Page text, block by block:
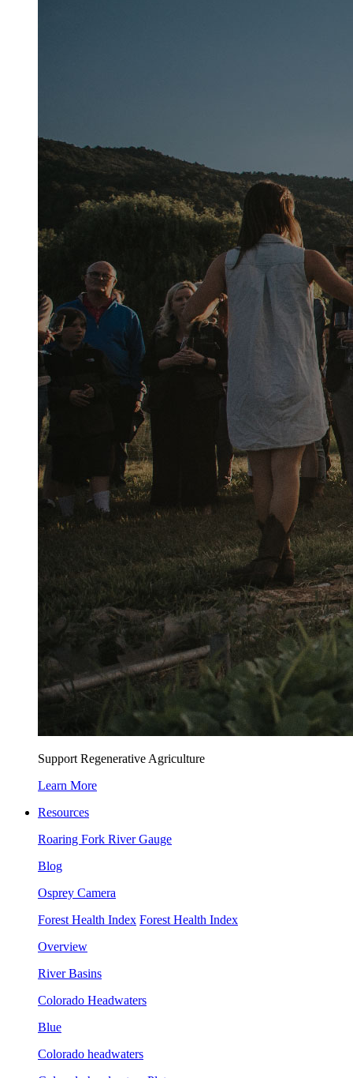
Support Regenerative Agriculture
Learn More
Resources
Roaring Fork River Gauge
Blog
Osprey Camera
Forest Health Index Forest Health Index
Overview
River Basins
Colorado Headwaters
Blue
Colorado headwaters